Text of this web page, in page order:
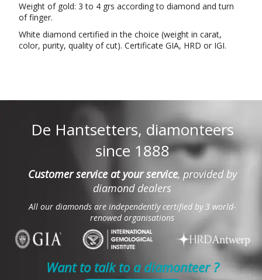
Weight of gold: 3 to 4 grs according to diamond and turn
of finger.
White diamond certified in the choice (weight in carat,
color, purity, quality of cut). Certificate GIA, HRD or IGI.
De Hantsetters, diamonteers
since 1888
Customer service at your service, provided by
diamond dealers
All our diamonds are independently certified by 3 world-
renowed organisations
Want to talk to a diamonteer ?